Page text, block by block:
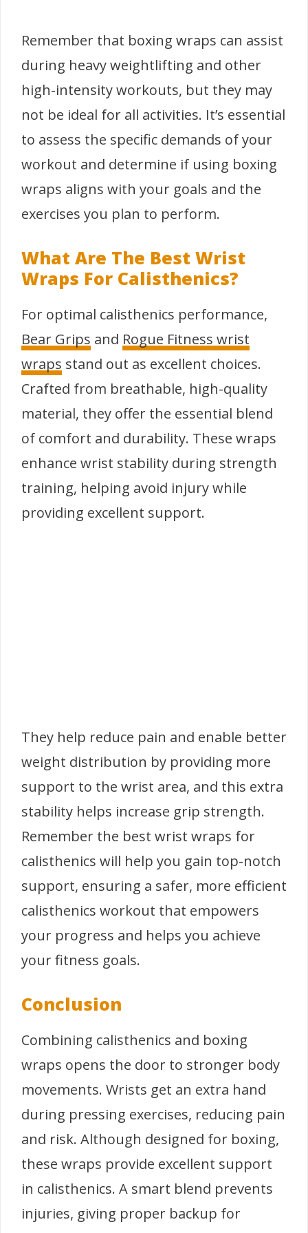
Remember that boxing wraps can assist
during heavy weightlifting and other
high-intensity workouts, but they may
not be ideal for all activities. It’s essential
to assess the specific demands of your
workout and determine if using boxing
wraps aligns with your goals and the
exercises you plan to perform.
What Are The Best Wrist
Wraps For Calisthenics?
For optimal calisthenics performance,
Bear Grips and Rogue Fitness wrist
wraps stand out as excellent choices.
Crafted from breathable, high-quality
material, they offer the essential blend
of comfort and durability. These wraps
enhance wrist stability during strength
training, helping avoid injury while
providing excellent support.
They help reduce pain and enable better
weight distribution by providing more
support to the wrist area, and this extra
stability helps increase grip strength.
Remember the best wrist wraps for
calisthenics will help you gain top-notch
support, ensuring a safer, more efficient
calisthenics workout that empowers
your progress and helps you achieve
your fitness goals.
Conclusion
Combining calisthenics and boxing
wraps opens the door to stronger body
movements. Wrists get an extra hand
during pressing exercises, reducing pain
and risk. Although designed for boxing,
these wraps provide excellent support
in calisthenics. A smart blend prevents
injuries, giving proper backup for